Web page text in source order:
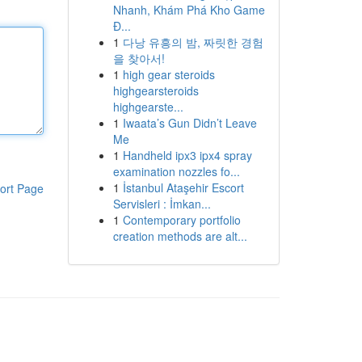
Page
Nhanh, Khám Phá Kho Game
Đ...
1 다낭 유흥의 밤, 짜릿한 경험
을 찾아서!
1 high gear steroids
highgearsteroids
highgearste...
1 Iwaata’s Gun Didn’t Leave
Me
1 Handheld ipx3 ipx4 spray
examination nozzles fo...
1 İstanbul Ataşehir Escort
Servisleri : İmkan...
1 Contemporary portfolio
creation methods are alt...